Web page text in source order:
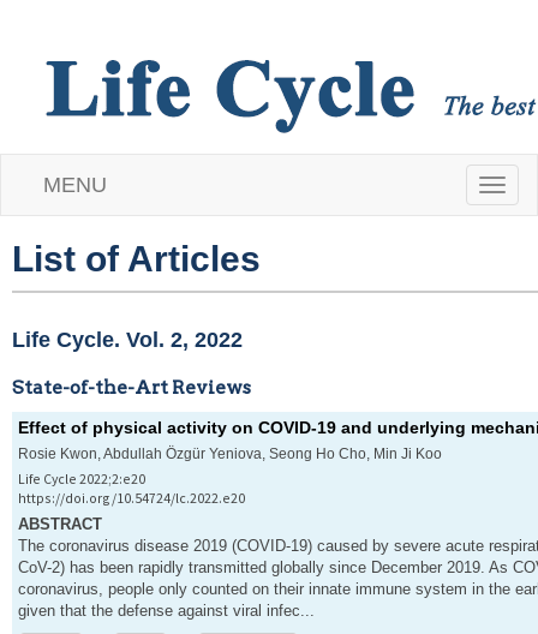
T
g
e
v
MENU
List of Articles
Life Cycle. Vol. 2, 2022
State-of-the-Art Reviews
Effect of physical activity on COVID-19 and underlying
Rosie Kwon, Abdullah Özgür Yeniova, Seong Ho Cho, Min Ji Koo
Life Cycle 2022;2:e20
https://doi.org/10.54724/lc.2022.e20
ABSTRACT
The coronavirus disease 2019 (COVID-19) caused by severe acute
CoV-2) has been rapidly transmitted globally since December 2019. As
coronavirus, people only counted on their innate immune system in the
given that the defense against viral infec...